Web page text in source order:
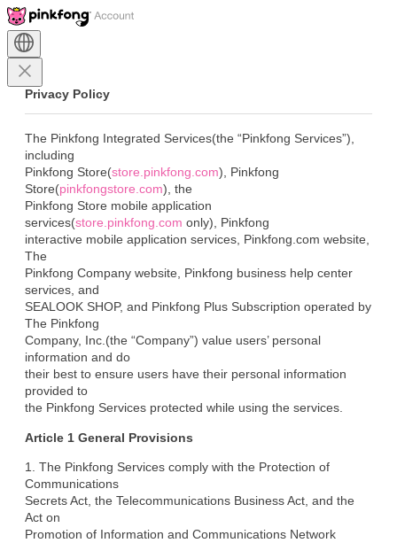
Privacy Policy
The Pinkfong Integrated Services(the “Pinkfong Services”),
including
Pinkfong Store(store.pinkfong.com), Pinkfong
Store(pinkfongstore.com), the
Pinkfong Store mobile application
services(store.pinkfong.com only), Pinkfong
interactive mobile application services, Pinkfong.com website,
The
Pinkfong Company website, Pinkfong business help center
services, and
SEALOOK SHOP, and Pinkfong Plus Subscription operated by
The Pinkfong
Company, Inc.(the “Company”) value users’ personal
information and do
their best to ensure users have their personal information
provided to
the Pinkfong Services protected while using the services.
Article 1 General Provisions
1. The Pinkfong Services comply with the Protection of
Communications
Secrets Act, the Telecommunications Business Act, and the
Act on
Promotion of Information and Communications Network